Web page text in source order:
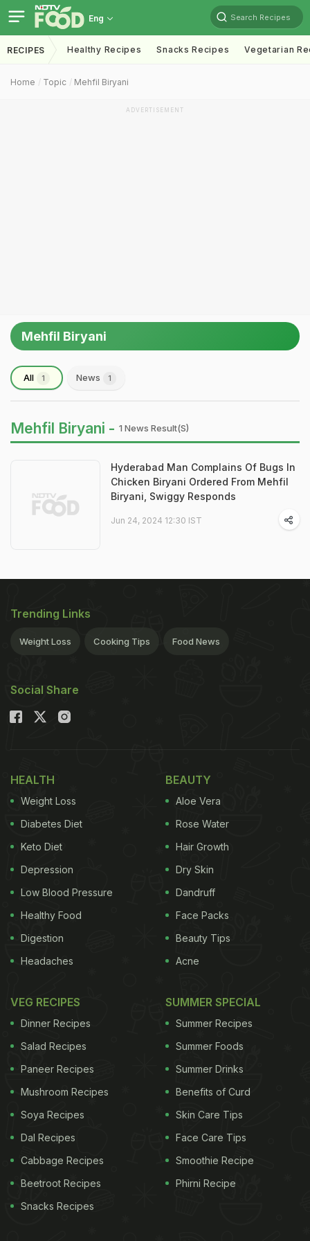
Eng Search Recipes
RECIPES Healthy Recipes Snacks Recipes Vegetarian
Home Topic Mehfil Biryani
ADVERTISEMENT
Mehfil Biryani
All 1 News 1
Mehfil Biryani - 1 News Result(s)
Hyderabad Man Complains Of Bugs In
Chicken Biryani Ordered From Mehfil
Biryani, Swiggy Responds
Jun 24, 2024 12:30 IST
Trending Links
Weight Loss Cooking Tips Food News
Social Share
HEALTH
Weight Loss
Diabetes Diet
Keto Diet
Depression
Low Blood Pressure
Healthy Food
Digestion
Headaches
BEAUTY
Aloe Vera
Rose Water
Hair Growth
Dry Skin
Dandruff
Face Packs
Beauty Tips
Acne
VEG RECIPES
Dinner Recipes
Salad Recipes
Paneer Recipes
Mushroom Recipes
Soya Recipes
Dal Recipes
Cabbage Recipes
Beetroot Recipes
Snacks Recipes
SUMMER SPECIAL
Summer Recipes
Summer Foods
Summer Drinks
Benefits of Curd
Skin Care Tips
Face Care Tips
Smoothie Recipe
Phirni Recipe